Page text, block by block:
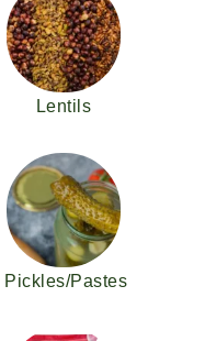
Lentils
Pickles/Pastes